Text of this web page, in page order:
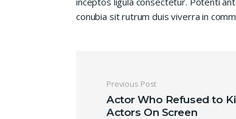
conubia sit rutrum duis viverra in
Post
Previous Post
Actor Who Refused to
Actors On Screen